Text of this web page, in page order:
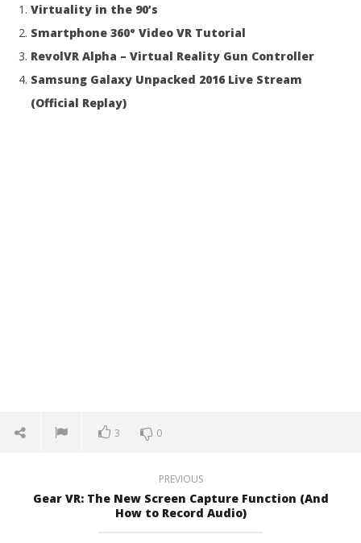
NOW VIEWING
Gameplay
August
Virtuality in the 90’s
Smartphone 360° Video VR Tutorial
RevolVR Alpha – Virtual Reality Gun Controller
Samsung Galaxy Unpacked 2016 Live Stream
(Official Replay)
3 0
PREVIOUS
Gear VR: The New Screen Capture Function (And
How to Record Audio)